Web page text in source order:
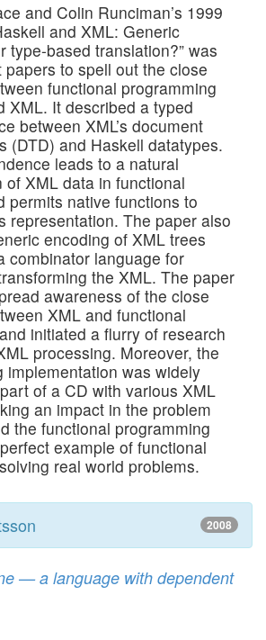
and Colin Runciman’s 1999
and XML: Generic
type-based translation?” was
to spell out the close
functional programming
XML. It described a typed
between XML’s document
(DTD) and Haskell datatypes.
leads to a natural
of XML data in functional
permits native functions to
representation. The paper also
encoding of XML trees
combinator language for
the XML. The paper
awareness of the close
XML and functional
initiated a flurry of research
processing. Moreover, the
implementation was widely
of a CD with various XML
an impact in the problem
the functional programming
example of functional
real world problems.
2008
— a language with dependent